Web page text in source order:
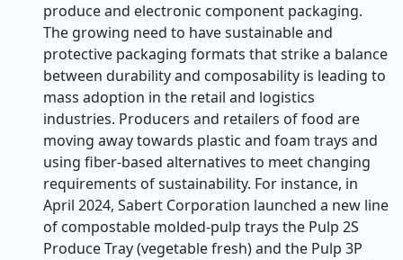
produce and electronic component packaging.
The growing need to have sustainable and
protective packaging formats that strike a balance
between durability and composability is leading to
mass adoption in the retail and logistics
industries. Producers and retailers of food are
moving away towards plastic and foam trays and
using fiber-based alternatives to meet changing
requirements of sustainability. For instance, in
April 2024, Sabert Corporation launched a new line
of compostable molded-pulp trays the Pulp 2S
Produce Tray (vegetable fresh) and the Pulp 3P